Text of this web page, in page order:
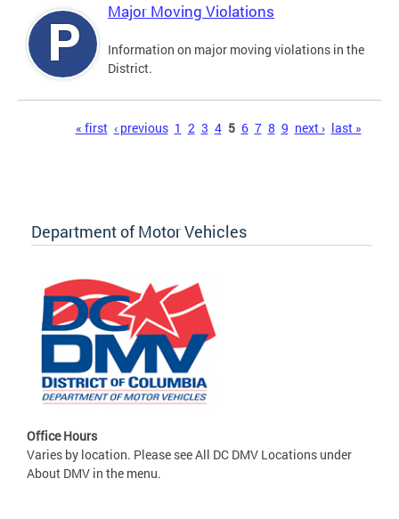
Major Moving Violations
Information on major moving violations in the
District.
« first ‹ previous 1 2 3 4 5 6 7 8 9 next › last »
Department of Motor Vehicles
Office Hours
Varies by location. Please see All DC DMV Locations under
About DMV in the menu.